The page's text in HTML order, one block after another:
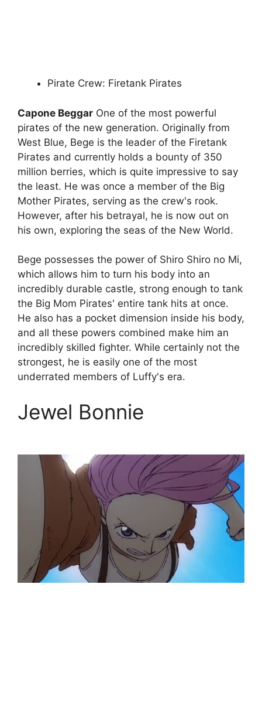
Pirate Crew: Firetank Pirates
Capone Beggar One of the most powerful
pirates of the new generation. Originally from
West Blue, Bege is the leader of the Firetank
Pirates and currently holds a bounty of 350
million berries, which is quite impressive to say
the least. He was once a member of the Big
Mother Pirates, serving as the crew's rook.
However, after his betrayal, he is now out on
his own, exploring the seas of the New World.
Bege possesses the power of Shiro Shiro no Mi,
which allows him to turn his body into an
incredibly durable castle, strong enough to tank
the Big Mom Pirates' entire tank hits at once.
He also has a pocket dimension inside his body,
and all these powers combined make him an
incredibly skilled fighter. While certainly not the
strongest, he is easily one of the most
underrated members of Luffy's era.
Jewel Bonnie